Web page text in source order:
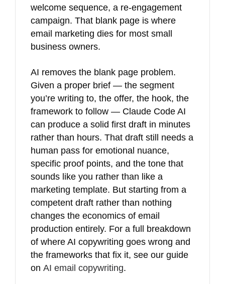
welcome sequence, a re-engagement
campaign. That blank page is where
email marketing dies for most small
business owners.
AI removes the blank page problem.
Given a proper brief — the segment
you’re writing to, the offer, the hook, the
framework to follow — Claude Code AI
can produce a solid first draft in minutes
rather than hours. That draft still needs a
human pass for emotional nuance,
specific proof points, and the tone that
sounds like you rather than like a
marketing template. But starting from a
competent draft rather than nothing
changes the economics of email
production entirely. For a full breakdown
of where AI copywriting goes wrong and
the frameworks that fix it, see our guide
on AI email copywriting.